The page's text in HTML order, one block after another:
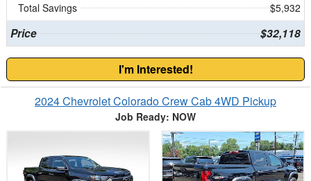
Total Savings
$5,932
Price $32,118
I'm Interested!
2024 Chevrolet Colorado Crew Cab 4WD Pickup
Job Ready: NOW